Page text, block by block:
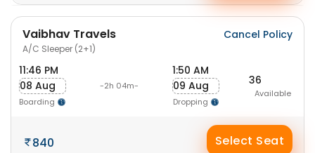
Vaibhav Travels
A/C Sleeper (2+1)
Cancel Policy
11:46 PM
08 Aug
Boarding
-2h 04m-
1:50 AM
09 Aug
Dropping
36
Available
840 Select Seat